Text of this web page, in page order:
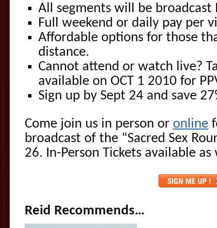
All segments will be broadcast
Full weekend or daily pay per
Affordable options for those
distance.
Cannot attend or watch live?
available on OCT 1 2010 for
Sign up by Sept 24 and save
Come join us in person or online
broadcast of the “Sacred Sex
26. In-Person Tickets available
Reid Recommends…